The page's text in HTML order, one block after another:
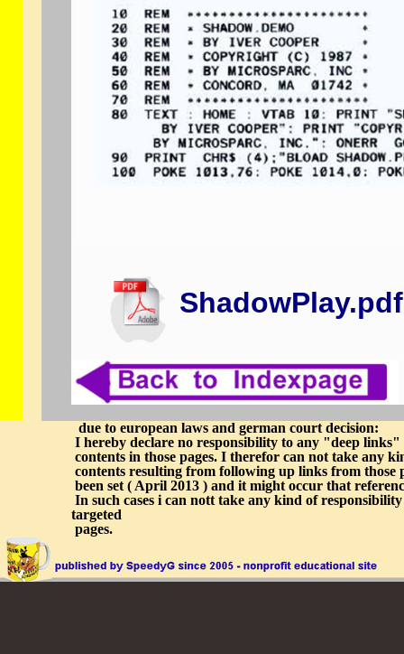
ShadowPlay.pdf
due to european laws and german court decision:
I hereby declare no responsibility to any "deep
contents in those pages. I therefor can not take any
contents resulting from following up links from those
been set ( April 2013 ) and it might occur that
In such cases i can nott take any kind of
targeted
pages.